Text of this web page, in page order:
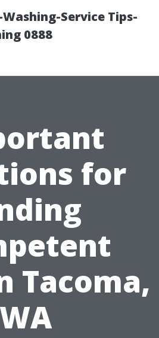
Service Tips-
0888
for
Tacoma,
WA